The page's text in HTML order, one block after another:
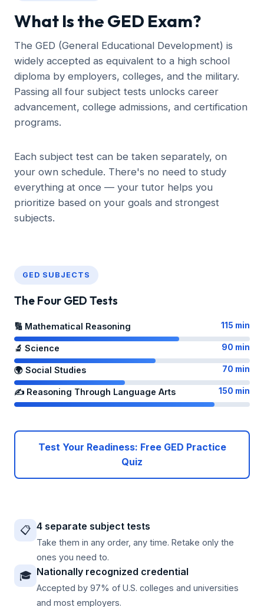
What Is the GED Exam?
The GED (General Educational Development) is
widely accepted as equivalent to a high school
diploma by employers, colleges, and the military.
Passing all four subject tests unlocks career
advancement, college admissions, and certification
programs.
Each subject test can be taken separately, on
your own schedule. There's no need to study
everything at once — your tutor helps you
prioritize based on your goals and strongest
subjects.
GED SUBJECTS
The Four GED Tests
🔢 Mathematical Reasoning 115 min
🔬 Science 90 min
🌍 Social Studies 70 min
✍️ Reasoning Through Language Arts 150 min
Test Your Readiness: Free GED Practice
Quiz
📋 4 separate subject tests
Take them in any order, any time. Retake only the
ones you need to.
🎓 Nationally recognized credential
Accepted by 97% of U.S. colleges and universities
and most employers.